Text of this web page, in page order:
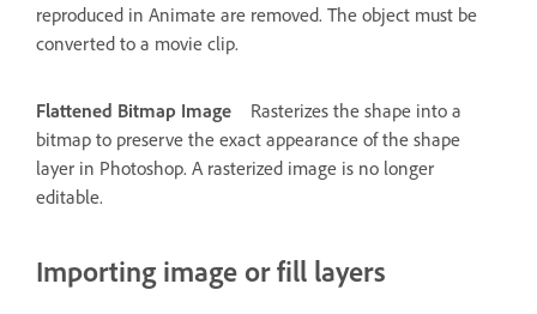
reproduced in Animate are removed. The object must be
converted to a movie clip.
Flattened Bitmap Image
Rasterizes the shape into a
bitmap to preserve the exact appearance of the shape
layer in Photoshop. A rasterized image is no longer
editable.
Importing image or fill layers